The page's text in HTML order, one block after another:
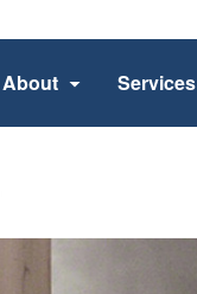
About Services